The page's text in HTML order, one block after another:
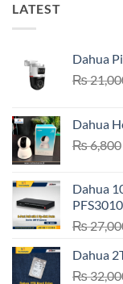
LATEST
Dahua
₨
Dahua
₨6,800
Dahua
₨
Dahua
₨